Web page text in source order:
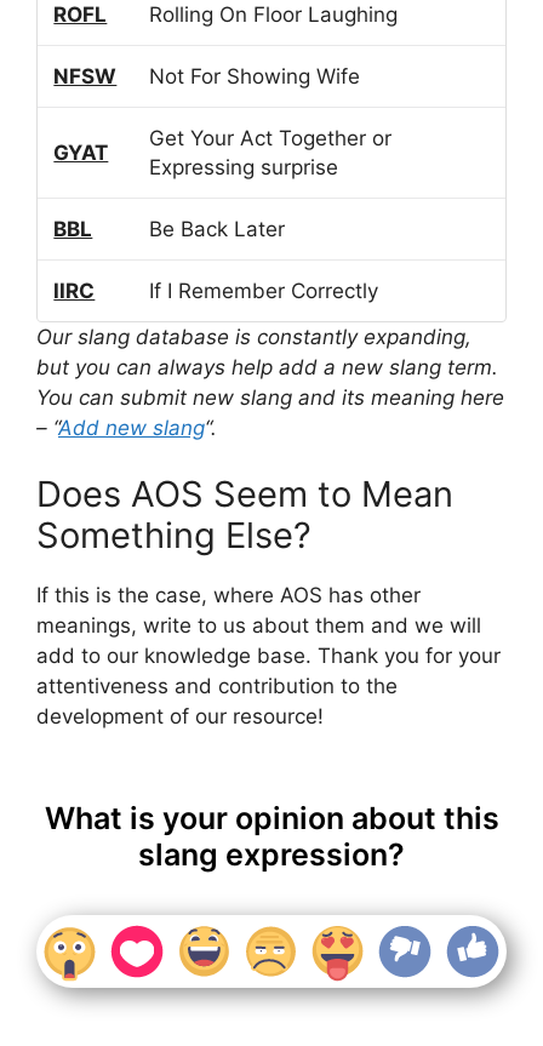
ROFL Rolling On Floor Laughing
NFSW Not For Showing Wife
GYAT
Get Your Act Together or
Expressing surprise
BBL Be Back Later
IIRC
If I Remember Correctly
Our slang database is constantly expanding,
but you can always help add a new slang term.
You can submit new slang and its meaning here
– “Add new slang“.
Does AOS Seem to Mean
Something Else?
If this is the case, where AOS has other
meanings, write to us about them and we will
add to our knowledge base. Thank you for your
attentiveness and contribution to the
development of our resource!
What is your opinion about this
slang expression?